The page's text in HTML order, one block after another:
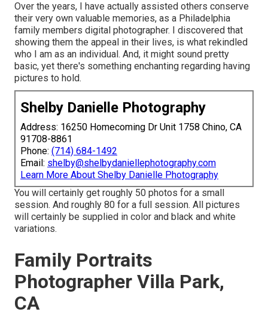
Over the years, I have actually assisted others conserve
their very own valuable memories, as a Philadelphia
family members digital photographer. I discovered that
showing them the appeal in their lives, is what rekindled
who I am as an individual. And, it might sound pretty
basic, yet there's something enchanting regarding having
pictures to hold.
Shelby Danielle Photography
Address: 16250 Homecoming Dr Unit 1758 Chino, CA
91708-8861
Phone: (714) 684-1492
Email: shelby@shelbydaniellephotography.com
Learn More About Shelby Danielle Photography
You will certainly get roughly 50 photos for a small
session. And roughly 80 for a full session. All pictures
will certainly be supplied in color and black and white
variations.
Family Portraits
Photographer Villa Park,
CA